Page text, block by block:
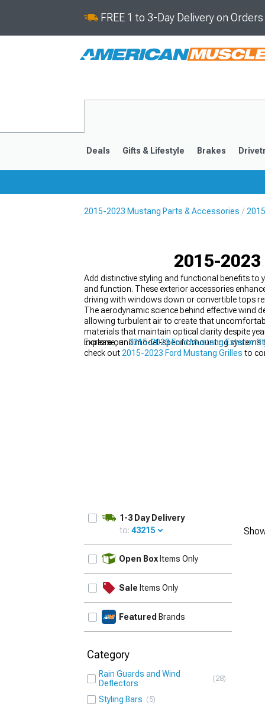
FREE 1 to 3-Day Delivery on
1979-1993
Deals Gifts & Lifestyle Brakes
2015-2023 Mustang Parts & Accessories
2015-
Add distinctive styling and functional benefits to
and function. These exterior accessories
driving with windows down or convertible tops
The aerodynamic science behind effective wind
allowing turbulent air to create that
materials that maintain optical clarity despite
increase, and model-specific mounting systems
Explore our2015-2023 Ford Mustang Exterior
check out 2015-2023 Ford Mustang Grilles to
1-3 Day Delivery
to: 43215
Open Box Items Only
Sale Items Only
Featured Brands
Category
Rain Guards and Wind
Deflectors
28
Styling Bars 5